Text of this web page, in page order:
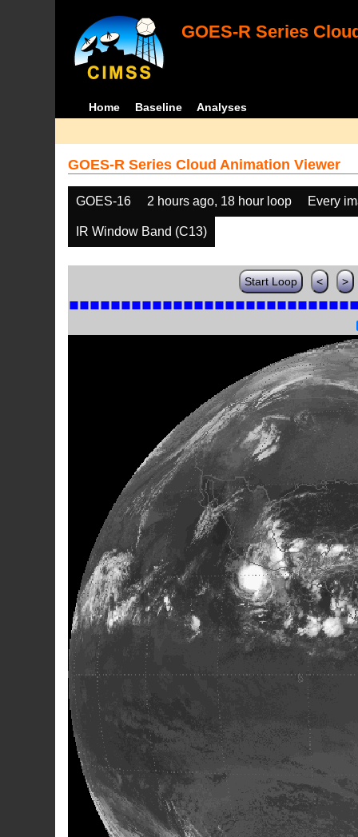
GOES-R Series
Home Baseline Analyses
GOES-R Series Cloud Animation Viewer
GOES-16 2 hours ago, 18 hour loop Every
IR Window Band (C13)
Start Loop < >